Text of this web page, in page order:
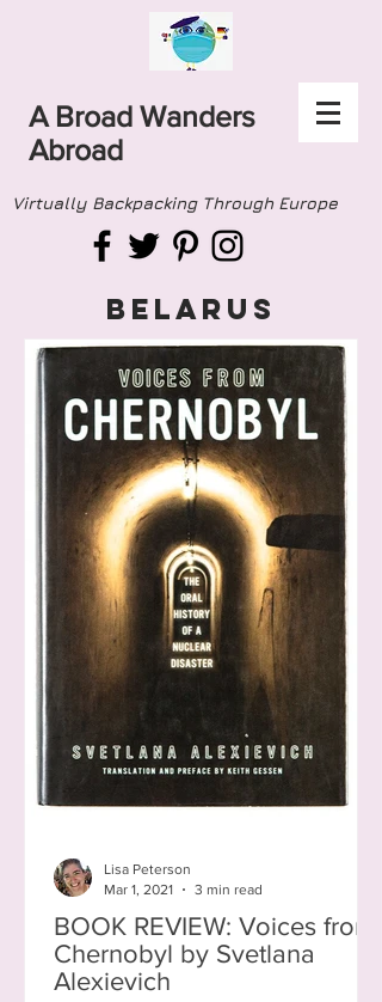
A Broad Wanders
Abroad
Virtually Backpacking Through Europe
BELARUS
BOOK REVIEW: Voices from
Chernobyl by Svetlana
Alexievich
Lisa Peterson
Mar 1, 2021
3 min read